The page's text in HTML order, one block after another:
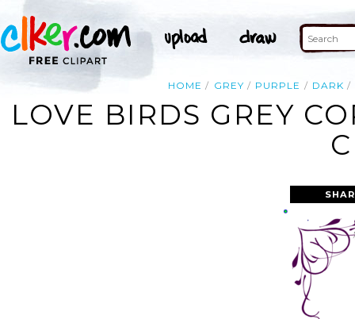
HOME GREY PURPLE DARK
LOVE BIRDS GREY